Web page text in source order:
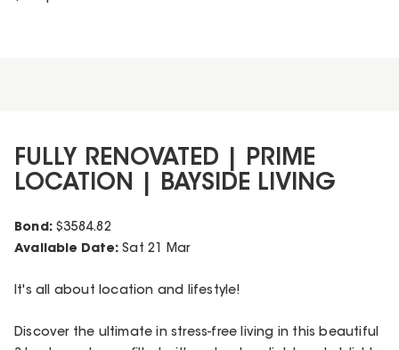
FULLY RENOVATED | PRIME
LOCATION | BAYSIDE LIVING
Bond: $3584.82
Available Date: Sat 21 Mar
It's all about location and lifestyle!
Discover the ultimate in stress-free living in this beautiful